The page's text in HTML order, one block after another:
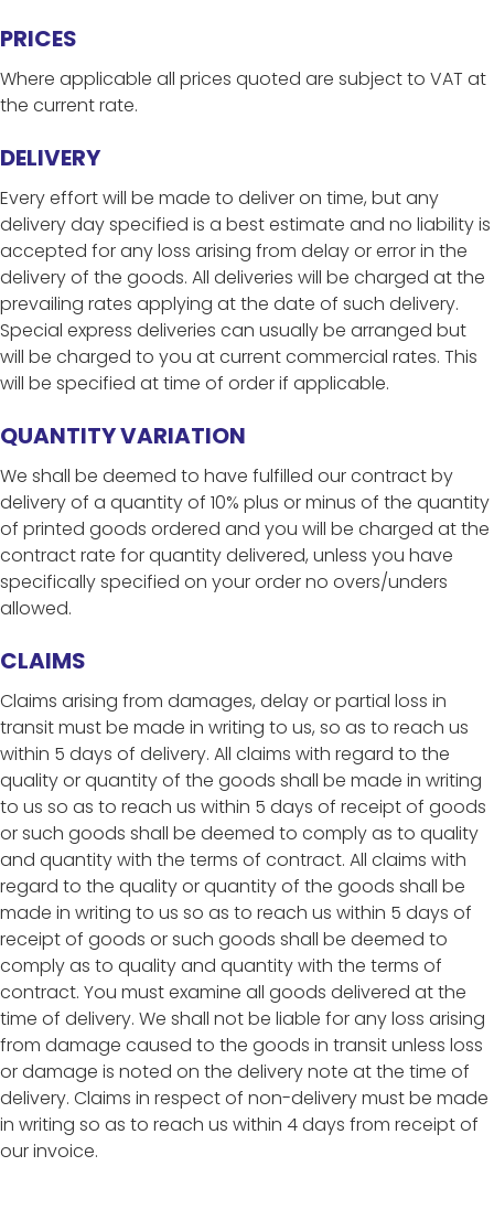
PRICES
Where applicable all prices quoted are subject to VAT at
the current rate.
DELIVERY
Every effort will be made to deliver on time, but any
delivery day specified is a best estimate and no liability is
accepted for any loss arising from delay or error in the
delivery of the goods. All deliveries will be charged at the
prevailing rates applying at the date of such delivery.
Special express deliveries can usually be arranged but
will be charged to you at current commercial rates. This
will be specified at time of order if applicable.
QUANTITY VARIATION
We shall be deemed to have fulfilled our contract by
delivery of a quantity of 10% plus or minus of the quantity
of printed goods ordered and you will be charged at the
contract rate for quantity delivered, unless you have
specifically specified on your order no overs/unders
allowed.
CLAIMS
Claims arising from damages, delay or partial loss in
transit must be made in writing to us, so as to reach us
within 5 days of delivery. All claims with regard to the
quality or quantity of the goods shall be made in writing
to us so as to reach us within 5 days of receipt of goods
or such goods shall be deemed to comply as to quality
and quantity with the terms of contract. All claims with
regard to the quality or quantity of the goods shall be
made in writing to us so as to reach us within 5 days of
receipt of goods or such goods shall be deemed to
comply as to quality and quantity with the terms of
contract. You must examine all goods delivered at the
time of delivery. We shall not be liable for any loss arising
from damage caused to the goods in transit unless loss
or damage is noted on the delivery note at the time of
delivery. Claims in respect of non-delivery must be made
in writing so as to reach us within 4 days from receipt of
our invoice.